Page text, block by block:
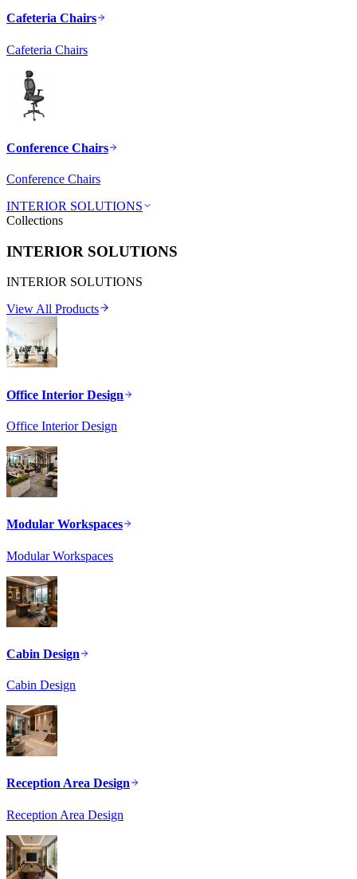
Cafeteria Chairs
Cafeteria Chairs
Conference Chairs
Conference Chairs
INTERIOR SOLUTIONS
Collections
INTERIOR SOLUTIONS
INTERIOR SOLUTIONS
View All Products
Office Interior Design
Office Interior Design
Modular Workspaces
Modular Workspaces
Cabin Design
Cabin Design
Reception Area Design
Reception Area Design